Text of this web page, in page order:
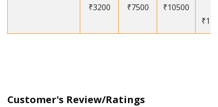
₹3200
₹7500
₹10500
Customer's Review/Ratings